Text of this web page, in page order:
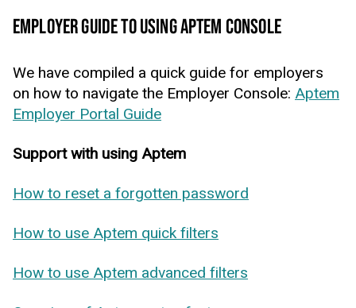
EMPLOYER GUIDE TO USING APTEM CONSOLE
We have compiled a quick guide for employers
on how to navigate the Employer Console: Aptem
Employer Portal Guide
Support with using Aptem
How to reset a forgotten password
How to use Aptem quick filters
How to use Aptem advanced filters